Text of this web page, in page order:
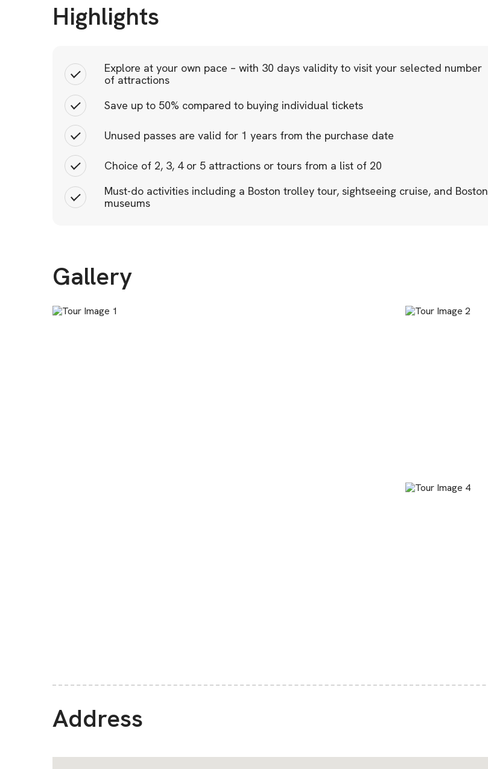
Highlights
Explore at your own pace – with 30 days validity to visit your selected number
of attractions
Save up to 50% compared to buying individual tickets
Unused passes are valid for 1 years from the purchase date
Choice of 2, 3, 4 or 5 attractions or tours from a list of 20
Must-do activities including a Boston trolley tour, sightseeing cruise, and Boston
museums
Gallery
Address